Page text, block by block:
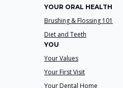
YOUR ORAL HEALTH
Brushing & Flossing 101
Diet and Teeth
YOU
Your Values
Your First Visit
Your Dental Home